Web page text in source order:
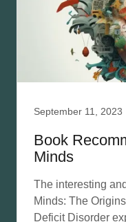
September 11, 2023
Book
Minds
The interesting
Minds: The
Deficit Disorder